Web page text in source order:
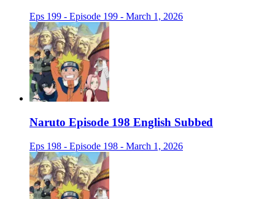
Eps 199 - Episode 199 - March 1, 2026
Naruto Episode 198 English Subbed
Eps 198 - Episode 198 - March 1, 2026